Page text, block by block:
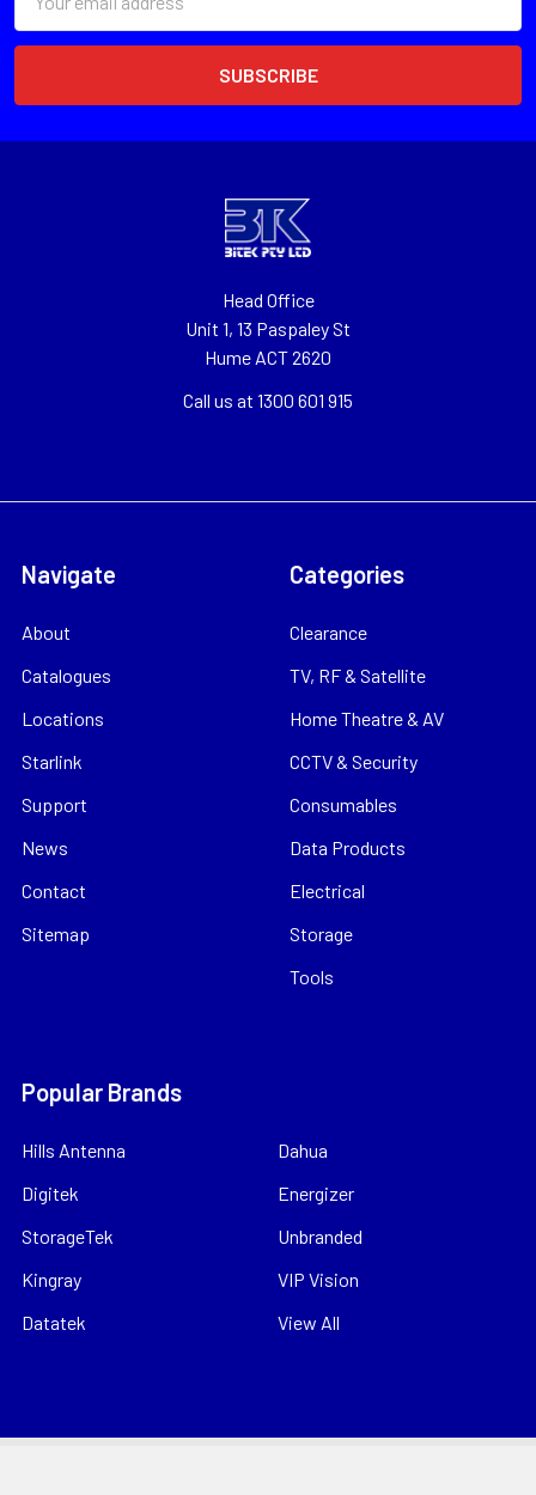
Address
Head Office
Unit 1, 13 Paspaley St
Hume ACT 2620
Call us at 1300 601 915
Navigate
About
Catalogues
Locations
Starlink
Support
News
Contact
Sitemap
Categories
Clearance
TV, RF & Satellite
Home Theatre & AV
CCTV & Security
Consumables
Data Products
Electrical
Storage
Tools
Popular Brands
Hills Antenna
Digitek
StorageTek
Kingray
Datatek
Dahua
Energizer
Unbranded
VIP Vision
View All